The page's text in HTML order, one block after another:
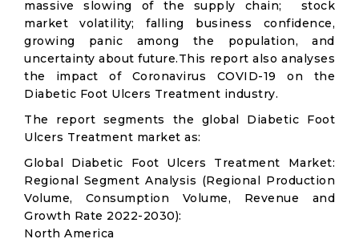
massive slowing of the supply chain; stock
market volatility; falling business confidence,
growing panic among the population, and
uncertainty about future.This report also analyses
the impact of Coronavirus COVID-19 on the
Diabetic Foot Ulcers Treatment industry.
The report segments the global Diabetic Foot
Ulcers Treatment market as:
Global Diabetic Foot Ulcers Treatment Market:
Regional Segment Analysis (Regional Production
Volume, Consumption Volume, Revenue and
Growth Rate 2022-2030):
North America